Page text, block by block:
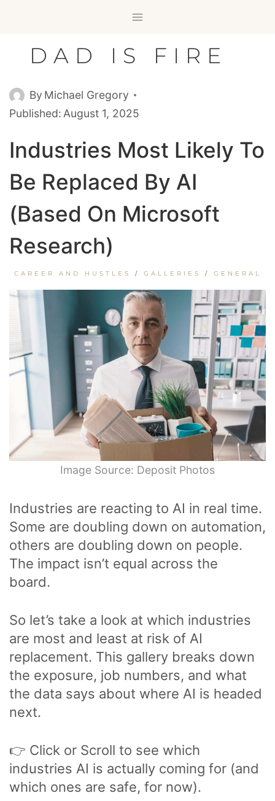
contentDAD IS FIRE
By Michael Gregory
Published: August 1, 2025
Industries Most Likely To
Be Replaced By AI
(Based On Microsoft
Research)
CAREER AND HUSTLES / GALLERIES / GENERAL
Image Source: Deposit Photos
Industries are reacting to AI in real time.
Some are doubling down on automation,
others are doubling down on people.
The impact isn’t equal across the
board.
So let’s take a look at which industries
are most and least at risk of AI
replacement. This gallery breaks down
the exposure, job numbers, and what
the data says about where AI is headed
next.
👉 Click or Scroll to see which
industries AI is actually coming for (and
which ones are safe, for now).